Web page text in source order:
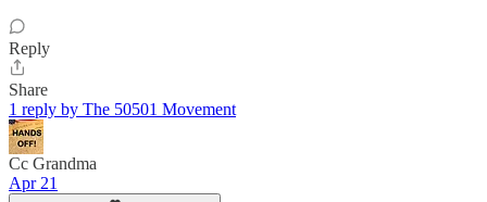
Reply
Share
1 reply by The 50501 Movement
Cc Grandma
Apr 21